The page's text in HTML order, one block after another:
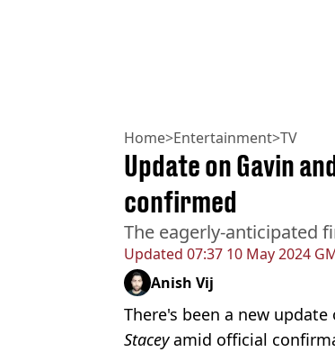
Home>Entertainment>TV
Updated 07:37 10 May 2024
Update on Gavin
confirmed
The eagerly-anticipated
Anish Vij
There's been a new
Staceyamid official